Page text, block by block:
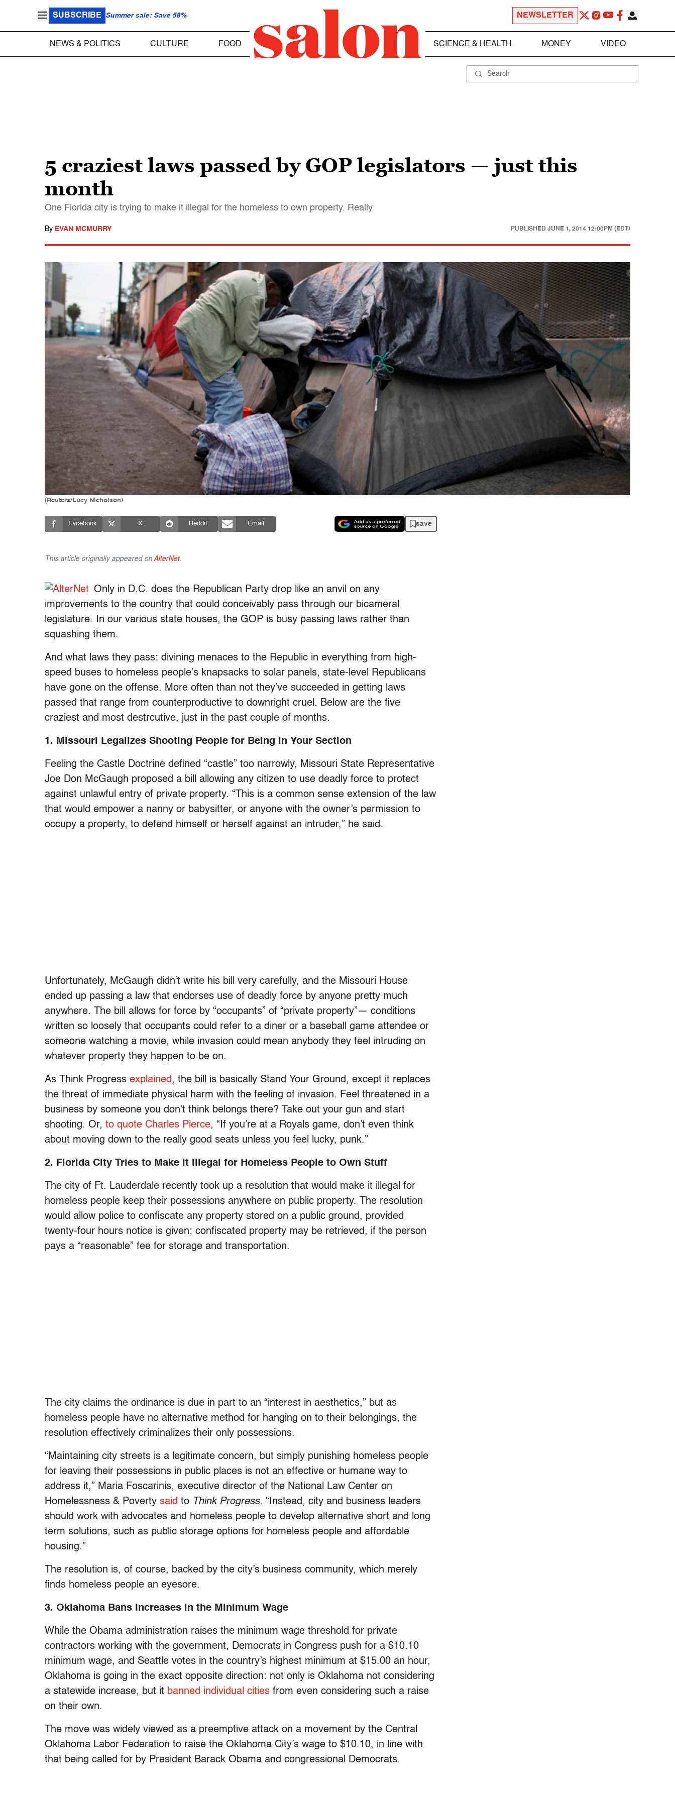
SUBSCRIBE Summer sale: Save 58% NEWSLETTER
NEWS & POLITICS CULTURE FOOD SCIENCE & HEALTH MONEY VIDEO
5 craziest laws passed by GOP legislators — just this
month
One Florida city is trying to make it illegal for the homeless to own property. Really
By EVAN MCMURRY PUBLISHED JUNE 1, 2014 12:00PM (EDT)
(Reuters/Lucy Nicholson)
Facebook X Reddit Email save
This article originally appeared on AlterNet.
Only in D.C. does the Republican Party drop like an anvil on any
improvements to the country that could conceivably pass through our bicameral
legislature. In our various state houses, the GOP is busy passing laws rather than
squashing them.
And what laws they pass: divining menaces to the Republic in everything from high-
speed buses to homeless people’s knapsacks to solar panels, state-level Republicans
have gone on the offense. More often than not they’ve succeeded in getting laws
passed that range from counterproductive to downright cruel. Below are the five
craziest and most destrcutive, just in the past couple of months.
1. Missouri Legalizes Shooting People for Being in Your Section
Feeling the Castle Doctrine defined “castle” too narrowly, Missouri State Representative
Joe Don McGaugh proposed a bill allowing any citizen to use deadly force to protect
against unlawful entry of private property. “This is a common sense extension of the law
that would empower a nanny or babysitter, or anyone with the owner’s permission to
occupy a property, to defend himself or herself against an intruder,” he said.
Unfortunately, McGaugh didn’t write his bill very carefully, and the Missouri House
ended up passing a law that endorses use of deadly force by anyone pretty much
anywhere. The bill allows for force by “occupants” of “private property”— conditions
written so loosely that occupants could refer to a diner or a baseball game attendee or
someone watching a movie, while invasion could mean anybody they feel intruding on
whatever property they happen to be on.
As Think Progress explained, the bill is basically Stand Your Ground, except it replaces
the threat of immediate physical harm with the feeling of invasion. Feel threatened in a
business by someone you don’t think belongs there? Take out your gun and start
shooting. Or, to quote Charles Pierce, “If you’re at a Royals game, don’t even think
about moving down to the really good seats unless you feel lucky, punk.”
2. Florida City Tries to Make it Illegal for Homeless People to Own Stuff
The city of Ft. Lauderdale recently took up a resolution that would make it illegal for
homeless people keep their possessions anywhere on public property. The resolution
would allow police to confiscate any property stored on a public ground, provided
twenty-four hours notice is given; confiscated property may be retrieved, if the person
pays a “reasonable” fee for storage and transportation.
The city claims the ordinance is due in part to an “interest in aesthetics,” but as
homeless people have no alternative method for hanging on to their belongings, the
resolution effectively criminalizes their only possessions.
“Maintaining city streets is a legitimate concern, but simply punishing homeless people
for leaving their possessions in public places is not an effective or humane way to
address it,” Maria Foscarinis, executive director of the National Law Center on
Homelessness & Poverty said to Think Progress. “Instead, city and business leaders
should work with advocates and homeless people to develop alternative short and long
term solutions, such as public storage options for homeless people and affordable
housing.”
The resolution is, of course, backed by the city’s business community, which merely
finds homeless people an eyesore.
3. Oklahoma Bans Increases in the Minimum Wage
While the Obama administration raises the minimum wage threshold for private
contractors working with the government, Democrats in Congress push for a $10.10
minimum wage, and Seattle votes in the country’s highest minimum at $15.00 an hour,
Oklahoma is going in the exact opposite direction: not only is Oklahoma not considering
a statewide increase, but it banned individual cities from even considering such a raise
on their own.
The move was widely viewed as a preemptive attack on a movement by the Central
Oklahoma Labor Federation to raise the Oklahoma City’s wage to $10.10, in line with
that being called for by President Barack Obama and congressional Democrats.